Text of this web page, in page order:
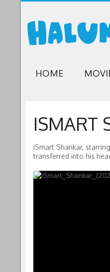
HOME
ISMART
iSmart Shankar,
transferred into his